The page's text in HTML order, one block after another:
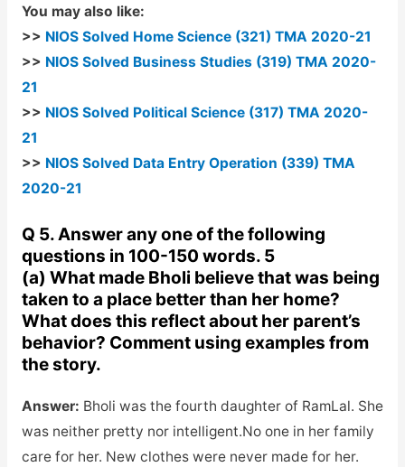
You may also like:
>> NIOS Solved Home Science (321) TMA 2020-21
>> NIOS Solved Business Studies (319) TMA 2020-
21
>> NIOS Solved Political Science (317) TMA 2020-
21
>> NIOS Solved Data Entry Operation (339) TMA
2020-21
Q 5. Answer any one of the following
questions in 100-150 words. 5
(a) What made Bholi believe that was being
taken to a place better than her home?
What does this reflect about her parent’s
behavior? Comment using examples from
the story.
Answer: Bholi was the fourth daughter of RamLal. She
was neither pretty nor intelligent.No one in her family
care for her. New clothes were never made for her.